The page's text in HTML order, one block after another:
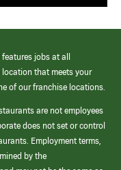
jobs at all
location that meets your
of our franchise locations.
are not employees
does not set or control
Employment terms,
by the